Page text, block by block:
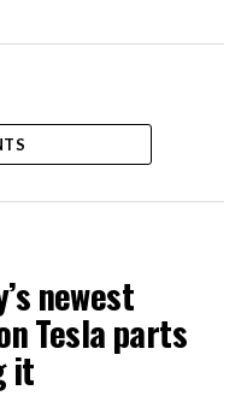
newest
Tesla parts
it